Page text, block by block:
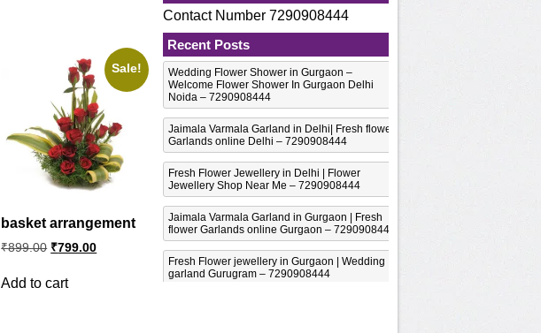
Sale!
basket arrangement
₹899.00 Original
price
₹899.00.
₹799.00Current
price
Add to cart
Contact Number 7290908444
Recent Posts
Wedding Flower Shower in Gurgaon –
Welcome Flower Shower In Gurgaon Delhi
Noida – 7290908444
Jaimala Varmala Garland in Delhi| Fresh flower
Garlands online Delhi – 7290908444
Fresh Flower Jewellery in Delhi | Flower
Jewellery Shop Near Me – 7290908444
Jaimala Varmala Garland in Gurgaon | Fresh
flower Garlands online Gurgaon – 7290908444
Fresh Flower jewellery in Gurgaon | Wedding
garland Gurugram – 7290908444